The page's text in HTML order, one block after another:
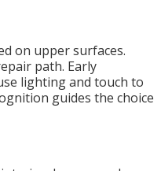
on upper surfaces.
path. Early
lighting and touch to
guides the choice